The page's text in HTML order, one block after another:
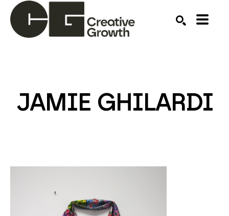
JAMIE GHILARDI